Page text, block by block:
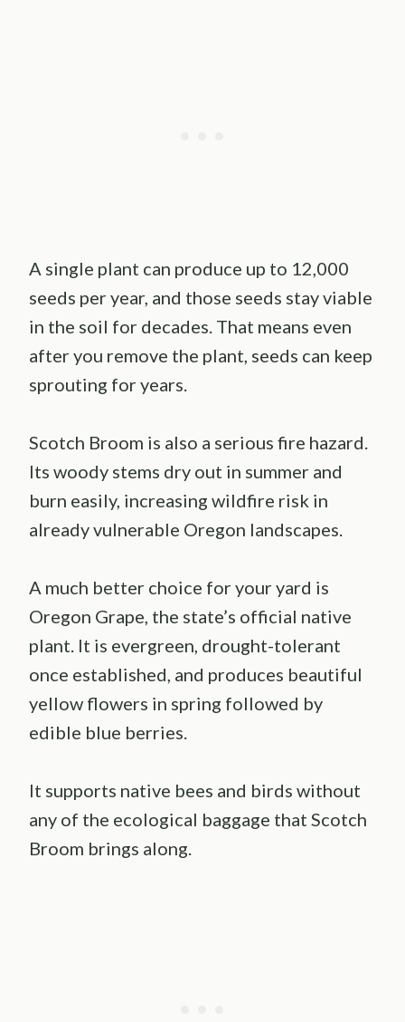
A single plant can produce up to 12,000
seeds per year, and those seeds stay viable
in the soil for decades. That means even
after you remove the plant, seeds can keep
sprouting for years.
Scotch Broom is also a serious fire hazard.
Its woody stems dry out in summer and
burn easily, increasing wildfire risk in
already vulnerable Oregon landscapes.
A much better choice for your yard is
Oregon Grape, the state’s official native
plant. It is evergreen, drought-tolerant
once established, and produces beautiful
yellow flowers in spring followed by
edible blue berries.
It supports native bees and birds without
any of the ecological baggage that Scotch
Broom brings along.